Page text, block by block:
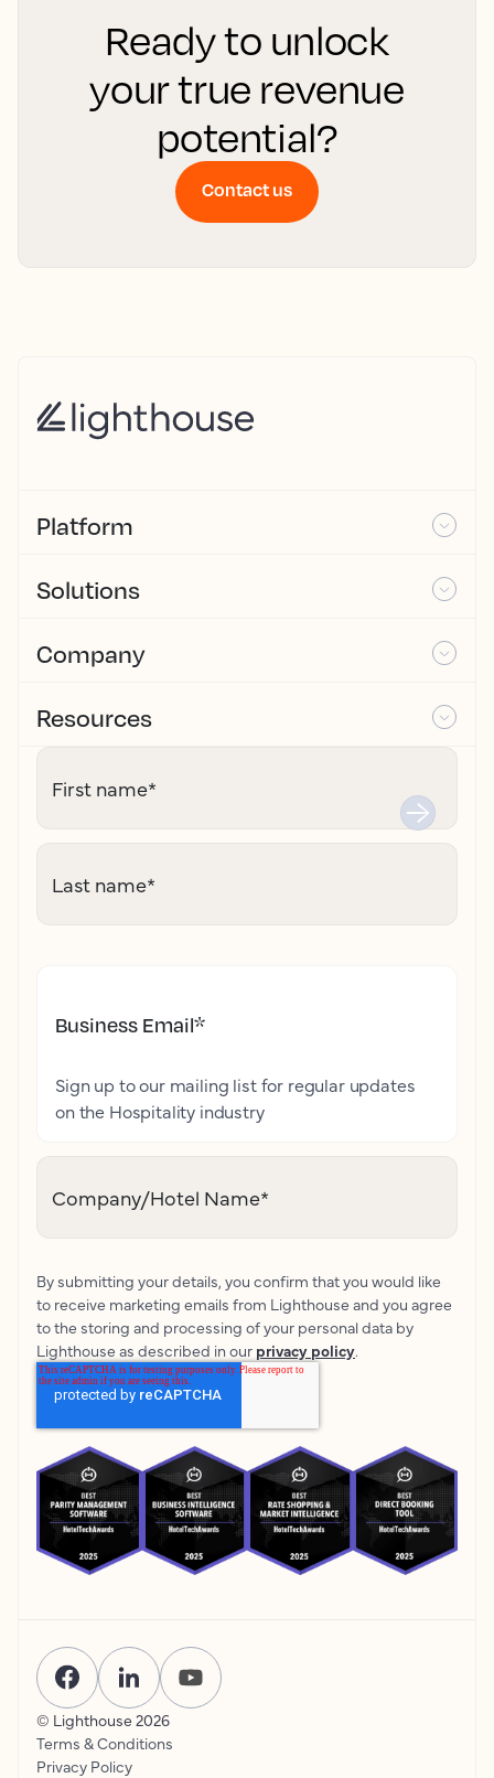
Ready to unlock
your true revenue
potential?
Contact us
Platform
Solutions
Company
Resources
First name*
Last name*
Business Email*
Sign up to our mailing list for regular updates
on the Hospitality industry
Company/Hotel Name*
By submitting your details, you confirm that you would like
to receive marketing emails from Lighthouse and you agree
to the storing and processing of your personal data by
Lighthouse as described in our privacy policy.
© Lighthouse 2026
Terms & Conditions
Privacy Policy